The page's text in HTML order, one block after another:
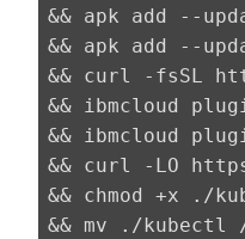
&& apk add --
&& apk add --
&& curl -fsSL
&& ibmcloud
&& ibmcloud
&& curl -LO
&& chmod +x ./
&& mv ./kubectl